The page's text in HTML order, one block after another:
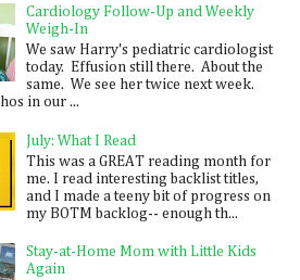
Cardiology Follow-Up and Weekly
Weigh-In
We saw Harry's pediatric cardiologist
today. Effusion still there. About the
same. We see her twice next week.
in our ...
July: What I Read
This was a GREAT reading month for
me. I read interesting backlist titles,
and I made a teeny bit of progress on
my BOTM backlog-- enough th...
Stay-at-Home Mom with Little Kids
Again